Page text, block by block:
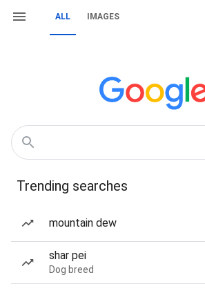
ALL IMAGES
Trending searches
mountain dew
shar pei
Dog breed